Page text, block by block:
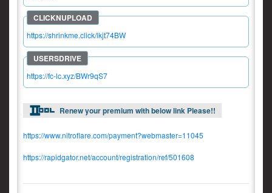
https://shrinkme.click/lkjt74BW
https://fc-lc.xyz/BWr9qS7
Renew your premium with below link Please!!
https://www.nitroflare.com/payment?webmaster=11045
https://rapidgator.net/account/registration/ref/501608